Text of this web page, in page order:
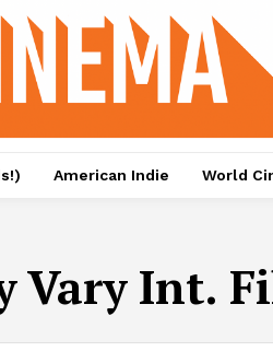
American Indie World
Vary Int.